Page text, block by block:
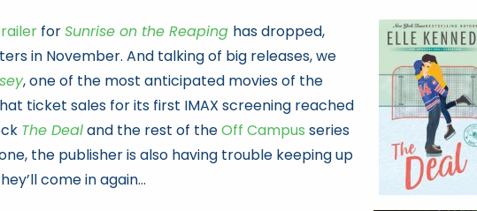
forSunrise on the Reaping has dropped,
in November. And talking of big releases, we
, one of the most anticipated movies of the
ticket sales for its first IMAX screening reached
The Dealand the rest of theOff Campus series
the publisher is also having trouble keeping up
come in again…